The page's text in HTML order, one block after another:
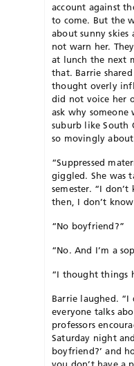
account against
to come. But the
about sunny skies
not warn her.
at lunch the next
that. Barrie
thought overly
did not voice her
ask why
suburb like South
so movingly
“Suppressed
giggled. She was
semester. “I
then, I don’t
“No boyfriend?”
“No. And I’m a
“I thought things
Barrie laughed. “I
everyone talks
professors
Saturday night
boyfriend?’ and
you don’t have a